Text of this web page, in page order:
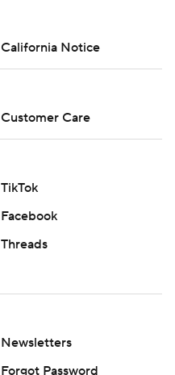
California Notice
Customer Care
TikTok
Facebook
Threads
Newsletters
Forgot Password